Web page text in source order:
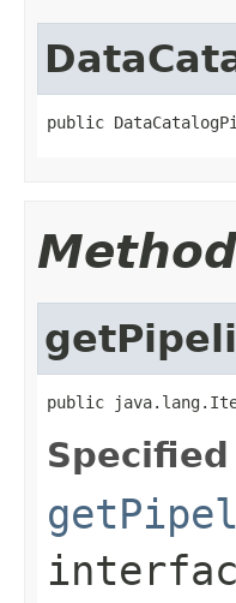
public
public